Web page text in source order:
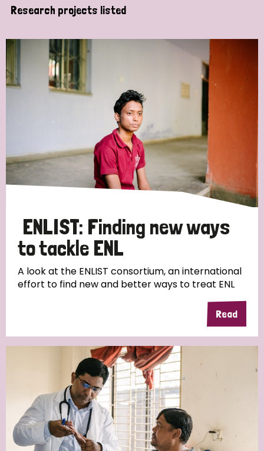
Search
Disability (6)
Transmission (5)
Tags
Research
Country
Bangladesh Belgium
Democratic Republic of Congo
England and Wales Ethiopia Finland France
Germany Hungary Italy India Mozambique
Research projects listed
ENLIST: Finding new ways
to tackle ENL
A look at the ENLIST consortium, an international
effort to find new and better ways to treat ENL
Read